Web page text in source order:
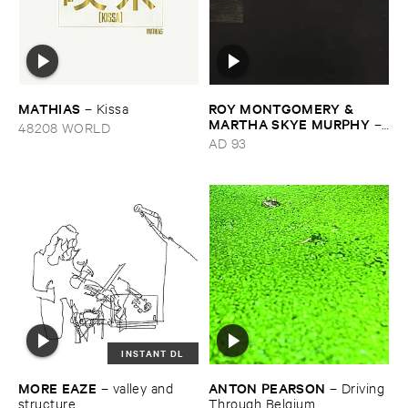
MATHIAS – Kissa
48208 WORLD
ROY ​MONTGOMERY & ​
MARTHA ​SKYE ​MURPHY –
Nebular
AD 93
INSTANT DL
MORE ​EAZE – valley ​and ​
structure
ANTON ​PEARSON – Driving ​
Through ​Belgium